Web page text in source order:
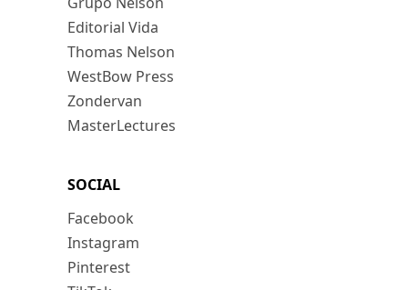
Editorial Vida
Thomas Nelson
WestBow Press
Zondervan
MasterLectures
SOCIAL
Facebook
Instagram
Pinterest